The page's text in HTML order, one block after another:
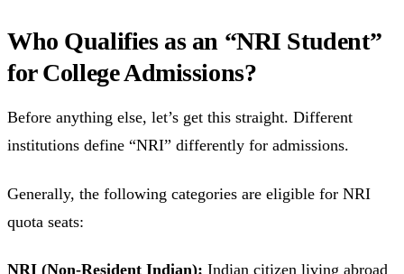
Who Qualifies as an “NRI Student”
for College Admissions?
Before anything else, let’s get this straight. Different
institutions define “NRI” differently for admissions.
Generally, the following categories are eligible for NRI
quota seats:
NRI (Non-Resident Indian): Indian citizen living abroad